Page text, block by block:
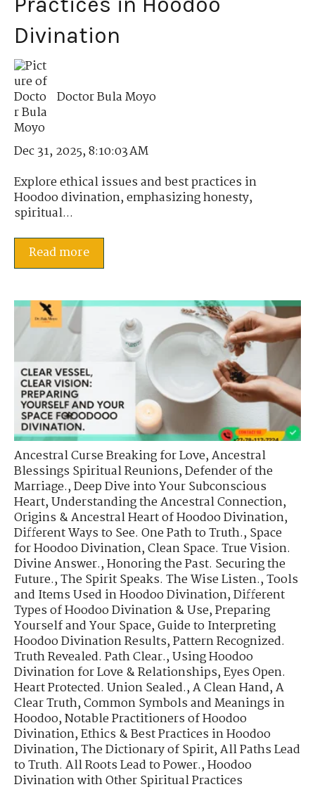
Divination
Doctor Bula Moyo
Dec 31, 2025, 8:10:03 AM
Explore ethical issues and best practices in
Hoodoo divination, emphasizing honesty,
spiritual...
Read more
Ancestral Curse Breaking for Love,Ancestral
Blessings Spiritual Reunions,Defender of the
Marriage.,Deep Dive into Your Subconscious
Heart,Understanding the Ancestral Connection,
Origins & Ancestral Heart of Hoodoo Divination,
Different Ways to See. One Path to Truth.,Space
for Hoodoo Divination,Clean Space. True Vision.
Divine Answer.,Honoring the Past. Securing the
Future.,The Spirit Speaks. The Wise Listen.,Tools
and Items Used in Hoodoo Divination,Different
Types of Hoodoo Divination & Use,Preparing
Yourself and Your Space,Guide to Interpreting
Hoodoo Divination Results,Pattern Recognized.
Truth Revealed. Path Clear.,Using Hoodoo
Divination for Love & Relationships,Eyes Open.
Heart Protected. Union Sealed.,A Clean Hand, A
Clear Truth,Common Symbols and Meanings in
Hoodoo,Notable Practitioners of Hoodoo
Divination,Ethics & Best Practices in Hoodoo
Divination,The Dictionary of Spirit,All Paths Lead
to Truth. All Roots Lead to Power.,Hoodoo
Divination with Other Spiritual Practices